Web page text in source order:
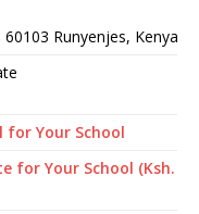
60103 Runyenjes, Kenya
for Your School
for Your School (Ksh.